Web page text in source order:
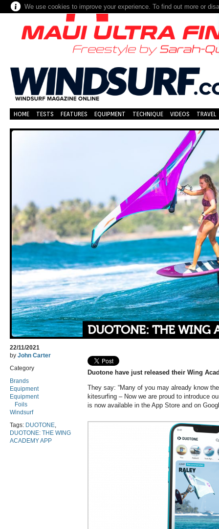
We use cookies to improve your experience. To find out more or
HOME TESTS FEATURES EQUIPMENT TECHNIQUE VIDEOS TRAVEL
DUOTONE: THE WING
22/11/2021
by John Carter
Category
Brands
Equipment
Equipment
Foils
Windsurf
Tags: DUOTONE
DUOTONE: THE WING
ACADEMY APP
Duotone have just released their Wing
They say: “Many of you may already know
kitesurfing – Now we are proud to introduce
is now available in the App Store and on